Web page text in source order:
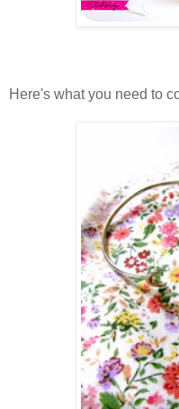
Here's what you need to